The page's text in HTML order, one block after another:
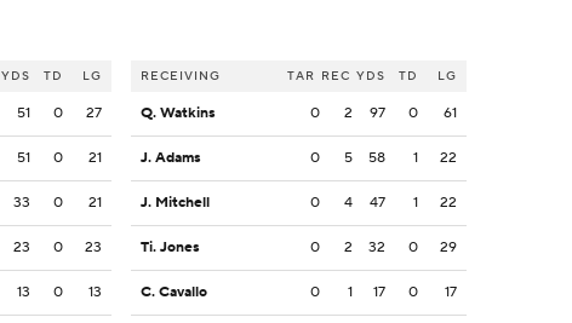
YDS TD LG
51 0 27
51 0 21
33 0 21
23 0 23
13 0 13
RECEIVING TAR REC YDS TD LG
Q. Watkins 0 2 97 0 61
J. Adams 0 5 58 1 22
J. Mitchell 0 4 47 1 22
Ti. Jones 0 2 32 0 29
C. Cavallo 0 1 17 0 17